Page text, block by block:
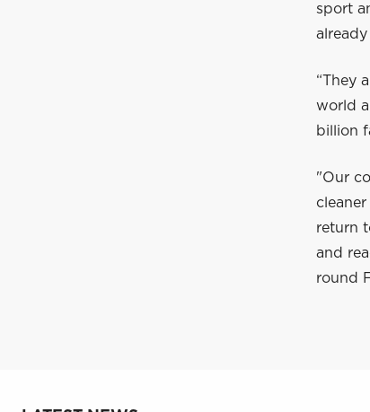
sport
already
“They
world
billion
"Our
return
and
round